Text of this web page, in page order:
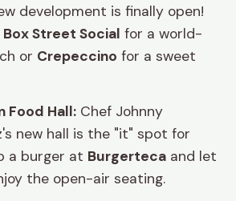
development is finally open!
Box Street Social for a world-
or Crepeccino for a sweet
Food Hall: Chef Johnny
new hall is the "it" spot for
a burger at Burgerteca and let
the open-air seating.